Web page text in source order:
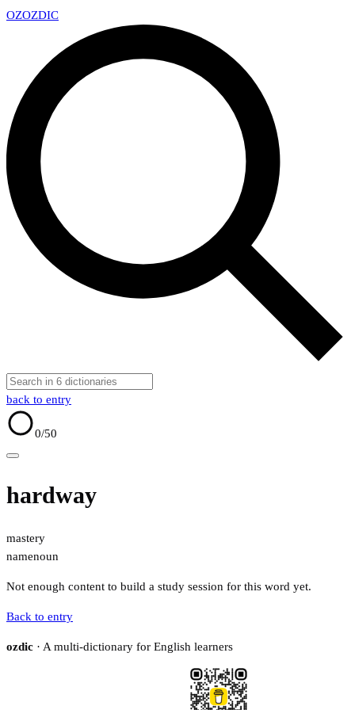
OZOZDIC
back to entry
0/50
hardway
mastery
namenoun
Not enough content to build a study session for this word yet.
Back to entry
ozdic · A multi-dictionary for English learners